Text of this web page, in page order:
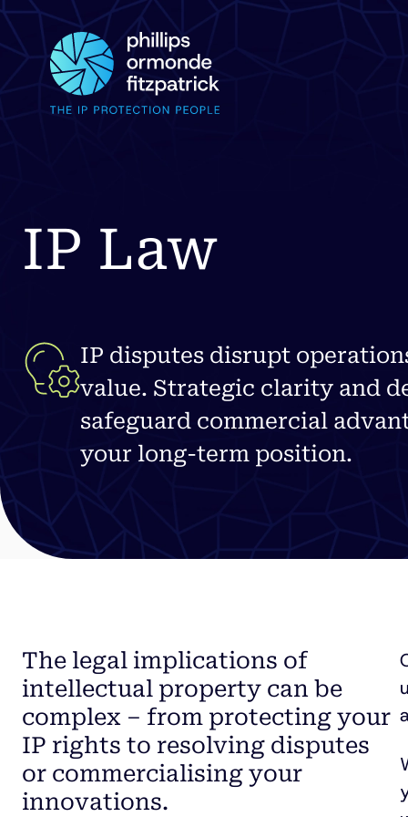
IP Law
IP disputes disrupt
value. Strategic clarity and
safeguard commercial
your long-term position.
The legal implications of
intellectual property can be
complex – from protecting your
IP rights to resolving disputes
or commercialising your
innovations.